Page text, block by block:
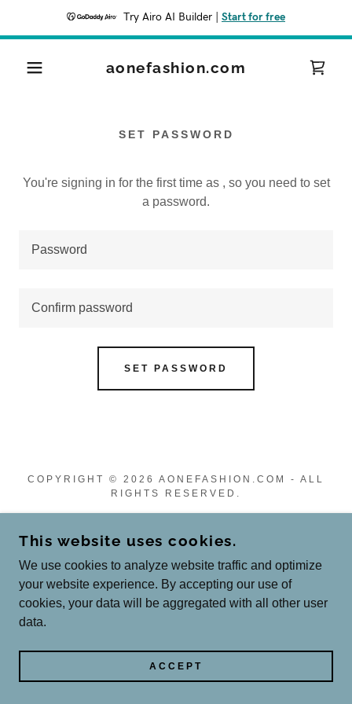
Try Airo AI Builder Start for free
aonefashion.com
SET PASSWORD
You're signing in for the first time as , so you need to set
a password.
SET PASSWORD
COPYRIGHT © 2026 AONEFASHION.COM - ALL
RIGHTS RESERVED.
Terms and Conditions
This website uses cookies.
We use cookies to analyze website traffic and optimize
your website experience. By accepting our use of
cookies, your data will be aggregated with all other user
data.
ACCEPT